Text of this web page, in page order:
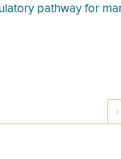
pathway for